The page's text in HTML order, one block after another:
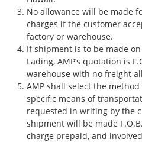
No allowance will be made
charges if the customer
factory or warehouse.
If shipment is to be made
Lading, AMP’s quotation is
warehouse with no freight
AMP shall select the
specific means of
requested in writing by the
shipment will be made
charge prepaid, and